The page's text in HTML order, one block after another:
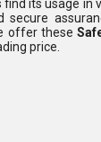
its usage in
secure
offer these
price.